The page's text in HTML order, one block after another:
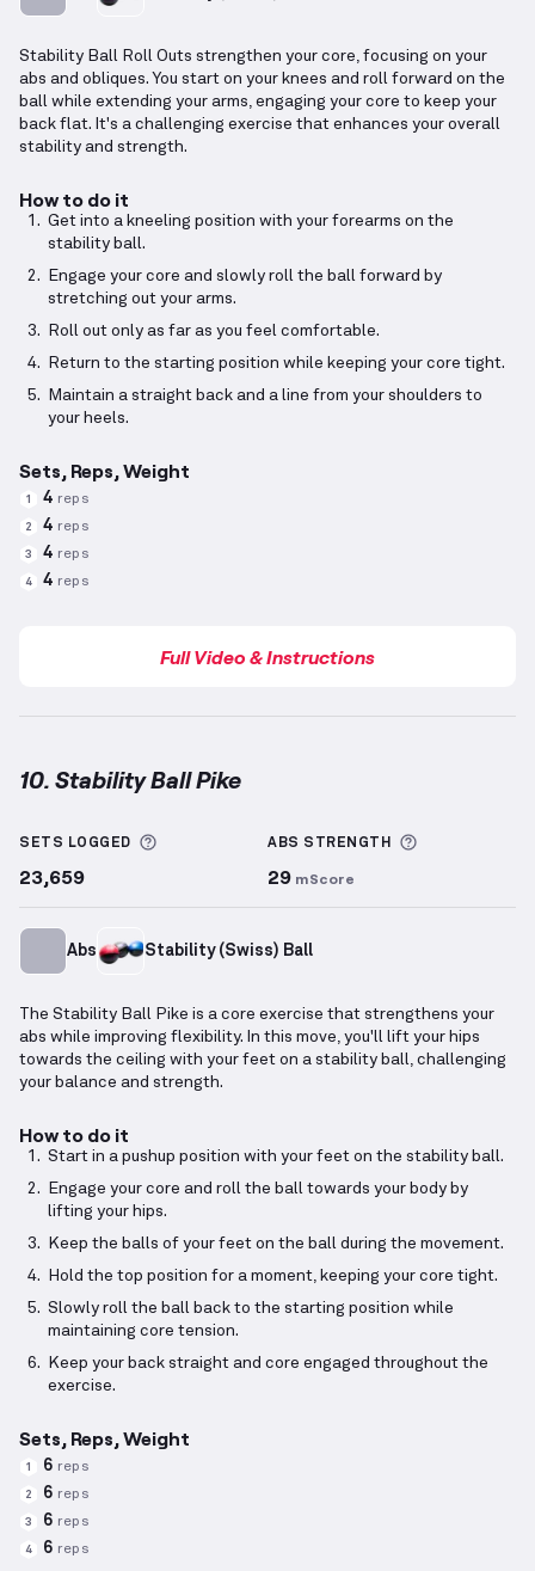
Stability Ball Roll Outs strengthen your core, focusing on your
abs and obliques. You start on your knees and roll forward on the
ball while extending your arms, engaging your core to keep your
back flat. It's a challenging exercise that enhances your overall
stability and strength.
How to do it
Get into a kneeling position with your forearms on the
stability ball.
Engage your core and slowly roll the ball forward by
stretching out your arms.
Roll out only as far as you feel comfortable.
Return to the starting position while keeping your core tight.
Maintain a straight back and a line from your shoulders to
your heels.
Sets, Reps, Weight
1 4 reps
2 4 reps
3 4 reps
4 4 reps
Full Video & Instructions
10. Stability Ball Pike
SETS LOGGED More information about Sets Logged
23,659
ABS STRENGTH
29 mScore
Abs Stability (Swiss) Ball
The Stability Ball Pike is a core exercise that strengthens your
abs while improving flexibility. In this move, you'll lift your hips
towards the ceiling with your feet on a stability ball, challenging
your balance and strength.
How to do it
Start in a pushup position with your feet on the stability ball.
Engage your core and roll the ball towards your body by
lifting your hips.
Keep the balls of your feet on the ball during the movement.
Hold the top position for a moment, keeping your core tight.
Slowly roll the ball back to the starting position while
maintaining core tension.
Keep your back straight and core engaged throughout the
exercise.
Sets, Reps, Weight
1 6 reps
2 6 reps
3 6 reps
4 6 reps